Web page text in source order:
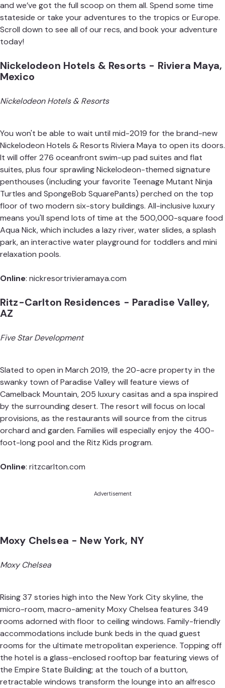
and we’ve got the full scoop on them all. Spend some time
stateside or take your adventures to the tropics or Europe.
Scroll down to see all of our recs, and book your adventure
today!
Nickelodeon Hotels & Resorts - Riviera Maya,
Mexico
Nickelodeon Hotels & Resorts
You won't be able to wait until mid-2019 for the brand-new
Nickelodeon Hotels & Resorts Riviera Maya to open its doors.
It will offer 276 oceanfront swim-up pad suites and flat
suites, plus four sprawling Nickelodeon-themed signature
penthouses (including your favorite Teenage Mutant Ninja
Turtles and SpongeBob SquarePants) perched on the top
floor of two modern six-story buildings. All-inclusive luxury
means you'll spend lots of time at the 500,000-square food
Aqua Nick, which includes a lazy river, water slides, a splash
park, an interactive water playground for toddlers and mini
relaxation pools.
Online: nickresortrivieramaya.com
Ritz-Carlton Residences - Paradise Valley,
AZ
Five Star Development
Slated to open in March 2019, the 20-acre property in the
swanky town of Paradise Valley will feature views of
Camelback Mountain, 205 luxury casitas and a spa inspired
by the surrounding desert. The resort will focus on local
provisions, as the restaurants will source from the citrus
orchard and garden. Families will especially enjoy the 400-
foot-long pool and the Ritz Kids program.
Online: ritzcarlton.com
Advertisement
Moxy Chelsea - New York, NY
Moxy Chelsea
Rising 37 stories high into the New York City skyline, the
micro-room, macro-amenity Moxy Chelsea features 349
rooms adorned with floor to ceiling windows. Family-friendly
accommodations include bunk beds in the quad guest
rooms for the ultimate metropolitan experience. Topping off
the hotel is a glass-enclosed rooftop bar featuring views of
the Empire State Building; at the touch of a button,
retractable windows transform the lounge into an alfresco